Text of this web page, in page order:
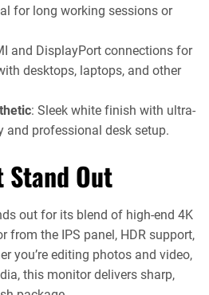
for long working sessions or
and DisplayPort connections for
desktops, laptops, and other
: Sleek white finish with ultra-
and professional desk setup.
Stand Out
out for its blend of high-end 4K
from the IPS panel, HDR support,
you’re editing photos and video,
this monitor delivers sharp,